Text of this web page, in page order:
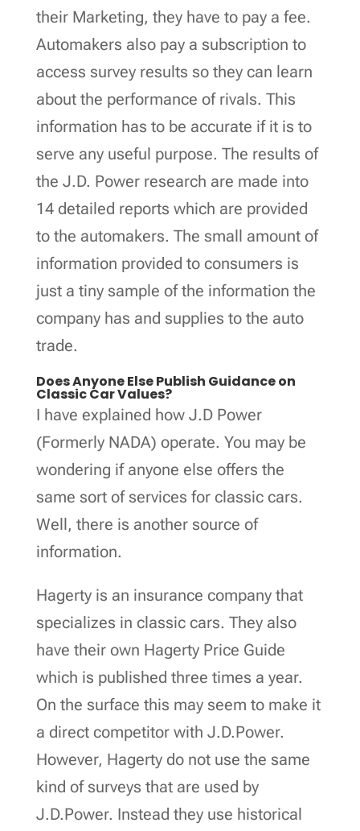
their Marketing, they have to pay a fee.
Automakers also pay a subscription to
access survey results so they can learn
about the performance of rivals. This
information has to be accurate if it is to
serve any useful purpose. The results of
the J.D. Power research are made into
14 detailed reports which are provided
to the automakers. The small amount of
information provided to consumers is
just a tiny sample of the information the
company has and supplies to the auto
trade.
Does Anyone Else Publish Guidance on
Classic Car Values?
I have explained how J.D Power
(Formerly NADA) operate. You may be
wondering if anyone else offers the
same sort of services for classic cars.
Well, there is another source of
information.
Hagerty is an insurance company that
specializes in classic cars. They also
have their own Hagerty Price Guide
which is published three times a year.
On the surface this may seem to make it
a direct competitor with J.D.Power.
However, Hagerty do not use the same
kind of surveys that are used by
J.D.Power. Instead they use historical